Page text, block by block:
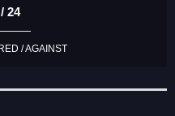
24
/ AGAINST